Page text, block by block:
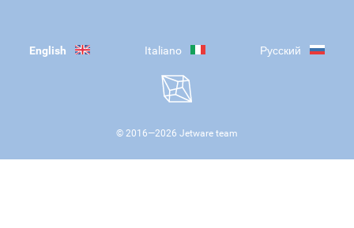
English Italiano Русский
© 2016—2026 Jetware team